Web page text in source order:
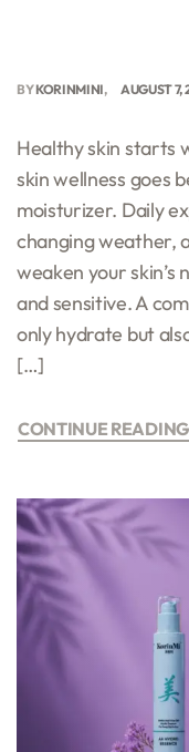
BYKORINMINI AUGUST 7,
Healthy skin starts
skin wellness goes
moisturizer. Daily
changing weather,
weaken your
and sensitive. A
only hydrate but
[…]
CONTINUE READING